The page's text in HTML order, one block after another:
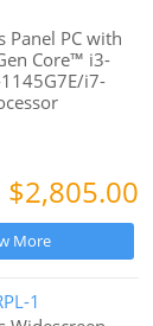
Panel PC with
Core™ i3-
i7-
$2,805.00
More
1